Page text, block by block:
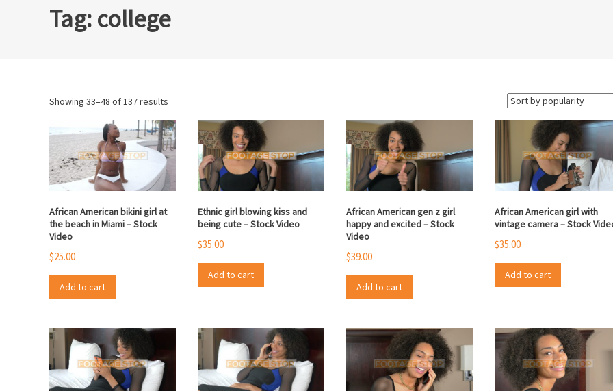
Tag: college
Showing 33–48 of 137 results
by
popularity
African American bikini girl at
the beach in Miami – Stock
Video
$25.00
Add to cart
Ethnic girl blowing kiss and
being cute – Stock Video
$35.00
Add to cart
African American gen z girl
happy and excited – Stock
Video
$39.00
Add to cart
African American girl with
vintage camera – Stock
$35.00
Add to cart